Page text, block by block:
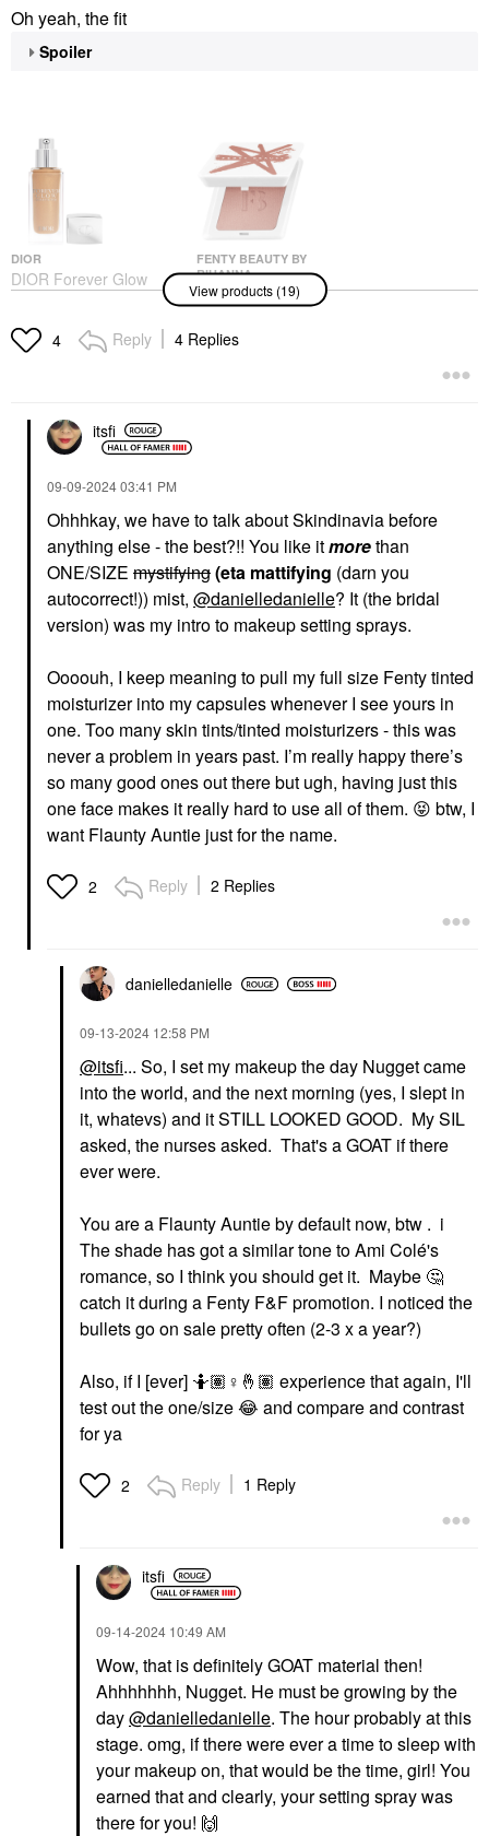
Oh yeah, the fit
Spoiler
DIOR
DIOR Forever Glow
Star Filter Multi-Use
Booster 4N
Highlighter
FENTY BEAUTY BY
RIHANNA
Fenty Beauty By
Rihanna Fenty Cheeks
Suede Waterproof
Powder Blush Bakin'
DIOR Forever Glow
Maximizer Longwear
Liquid Highlighter 017
Highlighter
$47.00
DIOR
DIOR Forever Glow
Maximizer Longwear
Liquid Highlighter 013
Highlighter
$47.00
RARE BEAUTY BY SELENA
GOMEZ
Highlight Captivate
FENTY BEAUTY BY
RIHANNA
Spectrum Mineral Spf
30 Sunscreen 5
$44.00
CLINIQUE Pop Plush™
Creamy Lip Gloss
Black Honey Pop
AMI COL&#233;
Ami Col&#233; Soft
Shape Waterproof Lip
Liner Cafe Touba
Lip Liner
$18.00
HAUS LABS
With Fermented Arnica
DANESSA MYRICKS
Lowlighter Soft Glow
Highlighter Off The Grid
$27.00
FENTY BEAUTY BY
RIHANNA
View products (19)
4 Reply 4 Replies
itsfi
‎09-09-202403:41 PM
Ohhhkay, we have to talk about Skindinavia before
anything else - the best?!! You like itmorethan
ONE/SIZE mystifying(eta mattifying (darn you
autocorrect!)) mist, @danielledanielle? It (the bridal
version) was my intro to makeup setting sprays.
Oooouh, I keep meaning to pull my full size Fenty tinted
moisturizer into my capsules whenever I see yours in
one. Too many skin tints/tinted moisturizers - this was
never a problem in years past. I’m really happy there’s
so many good ones out there but ugh, having just this
one face makes it really hard to use all of them. 😝 btw, I
want Flaunty Auntie just for the name.
2 Reply 2 Replies
danielledanielle
‎09-13-2024 12:58 PM
@itsfi... So, I set my makeup the day Nugget came
into the world, and the next morning (yes, I slept in
it, whatevs) and it STILL LOOKED GOOD. My SIL
asked, the nurses asked. That's a GOAT if there
ever were.
You are a Flaunty Auntie by default now, btw . i
The shade has got a similar tone to Ami Colé's
romance, so I think you should get it. Maybe 🤔
catch it during a Fenty F&F promotion. I noticed the
bullets go on sale pretty often (2-3 x a year?)
Also, if I [ever] 🤷🏽‍ ♀️ 🤞🏽 experience that again, I'll
test out the one/size😂 and compare and contrast
for ya
2 Reply 1 Reply
itsfi
‎09-14-2024 10:49 AM
Wow, that is definitely GOAT material then!
Ahhhhhhh, Nugget. He must be growing by the
day@danielledanielle. The hour probably at this
stage. omg, if there were ever a time to sleep with
your makeup on, that would be the time, girl! You
earned that and clearly, your setting spray was
there for you! 🙌